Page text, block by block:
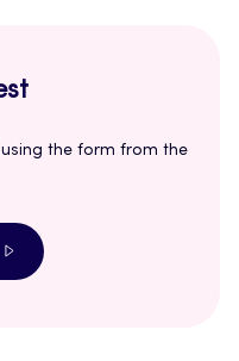
the form from the